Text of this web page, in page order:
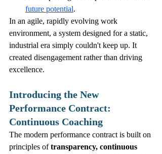
future potential.
In an agile, rapidly evolving work
environment, a system designed for a static,
industrial era simply couldn't keep up. It
created disengagement rather than driving
excellence.
Introducing the New
Performance Contract:
Continuous Coaching
The modern performance contract is built on
principles of transparency, continuous